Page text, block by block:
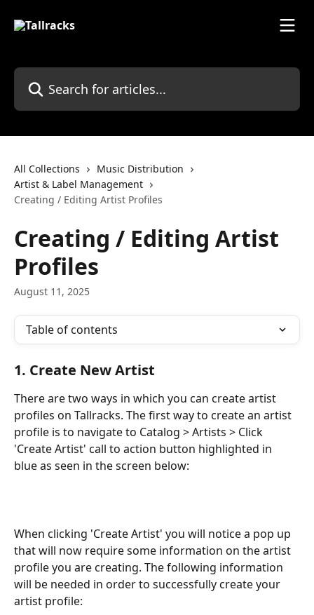
Search for articles...
All Collections
Music Distribution
Artist & Label Management
Creating / Editing Artist Profiles
Creating / Editing Artist
Profiles
August 11, 2025
Table of contents
1. Create New Artist
There are two ways in which you can create artist
profiles on Tallracks. The first way to create an artist
profile is to navigate to Catalog > Artists > Click
'Create Artist' call to action button highlighted in
blue as seen in the screen below:
When clicking 'Create Artist' you will notice a pop up
that will now require some information on the artist
profile you are creating. The following information
will be needed in order to successfully create your
artist profile: